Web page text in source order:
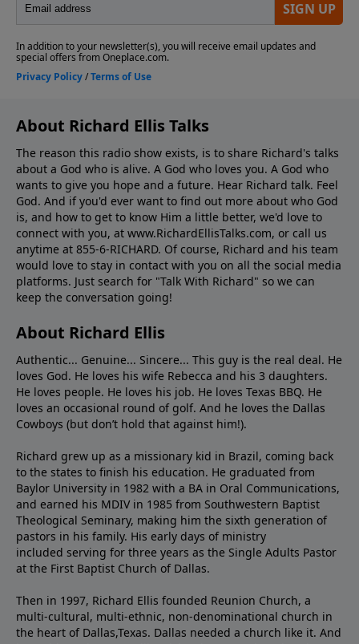
About Richard Ellis Talks
The reason this radio show exists, is to share Richard's talks
about a God who is alive. A God who loves you. A God who
wants to give you hope and a future. Hear Richard talk. Feel
God. And if you'd ever want to ﬁnd out more about who God
is, and how to get to know Him a little better, we'd love to
connect with you, at www.RichardEllisTalks.com, or call us
anytime at 855-6-RICHARD. Of course, Richard and his team
would love to stay in contact with you on all the social media
platforms. Just search for "Talk With Richard" so we can
keep the conversation going!
About Richard Ellis
Authentic... Genuine... Sincere... This guy is the real deal. He
loves God. He loves his wife Rebecca and his 3 daughters.
He loves people. He loves his job. He loves Texas BBQ. He
loves an occasional round of golf. And he loves the Dallas
Cowboys (but don’t hold that against him!).
Richard grew up as a missionary kid in Brazil, coming back
to the states to ﬁnish his education. He graduated from
Baylor University in 1982 with a BA in Oral Communications,
and earned his MDIV in 1985 from Southwestern Baptist
Theological Seminary, making him the sixth generation of
pastors in his family. His early days of ministry
included serving for three years as the Single Adults Pastor
at the First Baptist Church of Dallas.
Then in 1997, Richard Ellis founded Reunion Church, a
multi-cultural, multi-ethnic, non-denominational church in
the heart of Dallas,Texas. Dallas needed a church like it. And